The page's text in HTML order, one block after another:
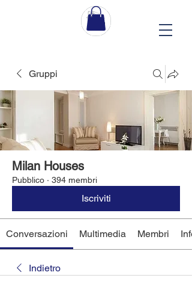
Gruppi
Milan Houses
Pubblico · 394 membri
Iscriviti
Conversazioni Multimedia Membri Info
Indietro